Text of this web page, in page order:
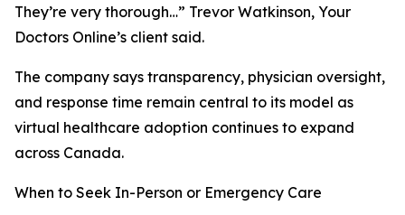
They’re very thorough…” Trevor Watkinson, Your
Doctors Online’s client said.
The company says transparency, physician oversight,
and response time remain central to its model as
virtual healthcare adoption continues to expand
across Canada.
When to Seek In-Person or Emergency Care